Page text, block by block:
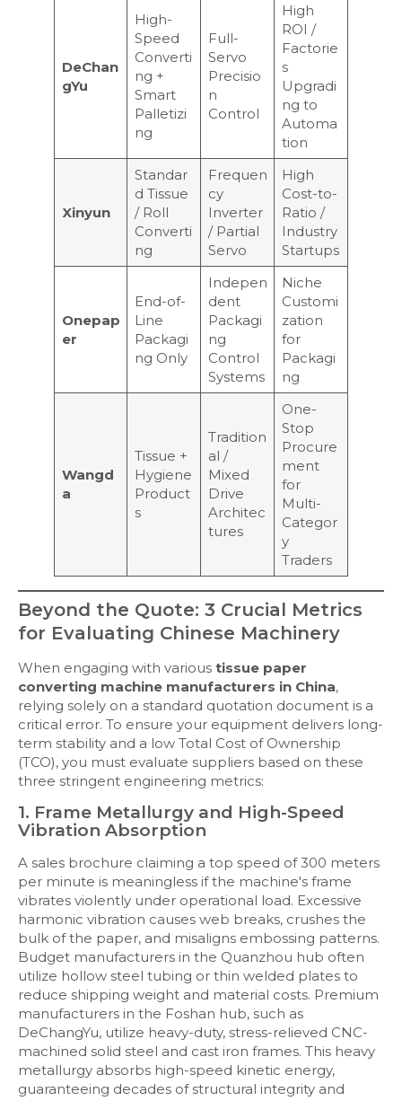
DeChan
gYu
High-
Speed
Converti
ng +
Smart
Palletizi
ng
Full-
Servo
Precisio
n
Control
High
ROI /
Factorie
s
Upgradi
ng to
Automa
tion
Xinyun
Standar
d Tissue
/ Roll
Converti
ng
Frequen
cy
Inverter
/ Partial
Servo
High
Cost-to-
Ratio /
Industry
Startups
Onepap
er
End-of-
Line
Packagi
ng Only
Indepen
dent
Packagi
ng
Control
Systems
Niche
Customi
zation
for
Packagi
ng
Wangd
a
Tissue +
Hygiene
Product
s
Tradition
al /
Mixed
Drive
Architec
tures
One-
Stop
Procure
ment
for
Multi-
Categor
y
Traders
Beyond the Quote: 3 Crucial Metrics
for Evaluating Chinese Machinery
When engaging with various tissue paper
converting machine manufacturers in China,
relying solely on a standard quotation document is a
critical error. To ensure your equipment delivers long-
term stability and a low Total Cost of Ownership
(TCO), you must evaluate suppliers based on these
three stringent engineering metrics:
1. Frame Metallurgy and High-Speed
Vibration Absorption
A sales brochure claiming a top speed of 300 meters
per minute is meaningless if the machine's frame
vibrates violently under operational load. Excessive
harmonic vibration causes web breaks, crushes the
bulk of the paper, and misaligns embossing patterns.
Budget manufacturers in the Quanzhou hub often
utilize hollow steel tubing or thin welded plates to
reduce shipping weight and material costs. Premium
manufacturers in the Foshan hub, such as
DeChangYu, utilize heavy-duty, stress-relieved CNC-
machined solid steel and cast iron frames. This heavy
metallurgy absorbs high-speed kinetic energy,
guaranteeing decades of structural integrity and